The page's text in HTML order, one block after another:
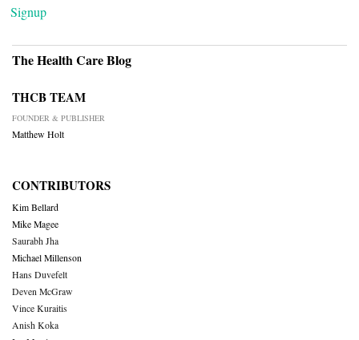
Signup
The Health Care Blog
THCB TEAM
FOUNDER & PUBLISHER
Matthew Holt
CONTRIBUTORS
Kim Bellard
Mike Magee
Saurabh Jha
Michael Millenson
Hans Duvefelt
Deven McGraw
Vince Kuraitis
Anish Koka